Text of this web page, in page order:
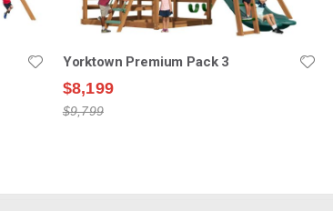
Yorktown Premium Pack 3
$8,199
$9,799